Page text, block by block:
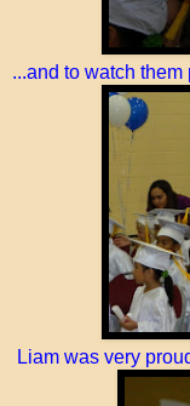
...and to watch
Liam was very